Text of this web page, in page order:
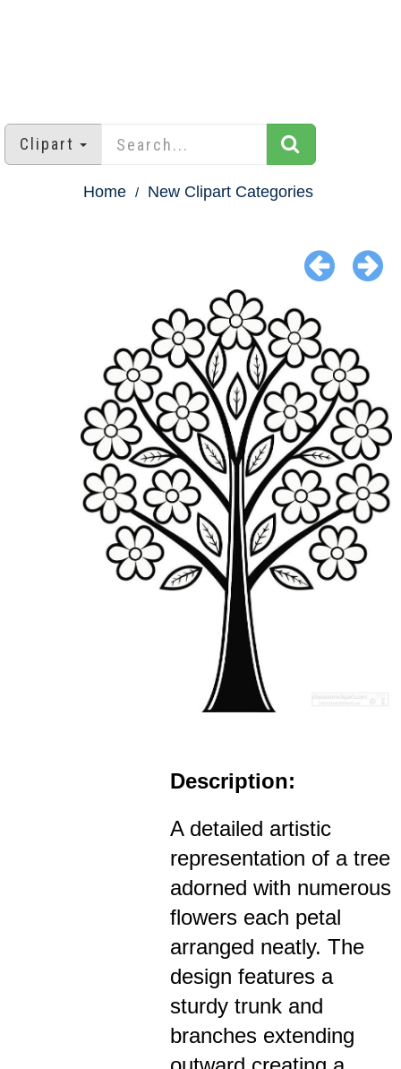
Clipart
Home New Clipart Categories
Description:
A detailed artistic
representation of a tree
adorned with numerous
flowers each petal
arranged neatly. The
design features a
sturdy trunk and
branches extending